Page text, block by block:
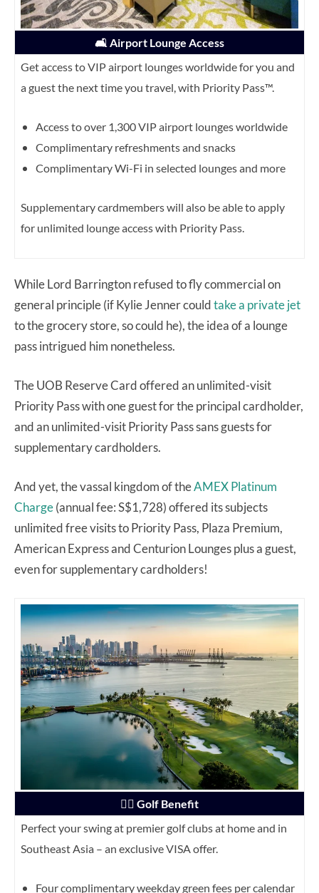
🛋️ Airport Lounge Access
Get access to VIP airport lounges worldwide for you and
a guest the next time you travel, with Priority Pass™.
Access to over 1,300 VIP airport lounges worldwide
Complimentary refreshments and snacks
Complimentary Wi-Fi in selected lounges and more
Supplementary cardmembers will also be able to apply
for unlimited lounge access with Priority Pass.
While Lord Barrington refused to fly commercial on
general principle (if Kylie Jenner couldtake a private jet
to the grocery store, so could he), the idea of a lounge
pass intrigued him nonetheless.
The UOB Reserve Card offered an unlimited-visit
Priority Pass with one guest for the principal cardholder,
and an unlimited-visit Priority Pass sans guests for
supplementary cardholders.
And yet, the vassal kingdom of theAMEX Platinum
Charge(annual fee: S$1,728) offered its subjects
unlimited free visits to Priority Pass, Plaza Premium,
American Express and Centurion Lounges plus a guest,
even for supplementary cardholders!
🏌️‍♂️ Golf Benefit
Perfect your swing at premier golf clubs at home and in
Southeast Asia – an exclusive VISA offer.
Four complimentary weekday green fees per calendar